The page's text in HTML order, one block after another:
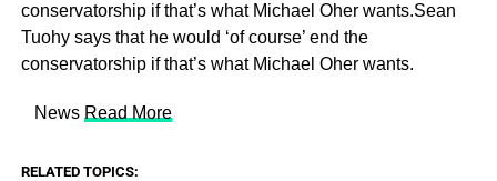
conservatorship if that’s what Michael Oher wants.Sean
Tuohy says that he would ‘of course’ end the
conservatorship if that’s what Michael Oher wants.
​ News Read More
RELATED TOPICS: